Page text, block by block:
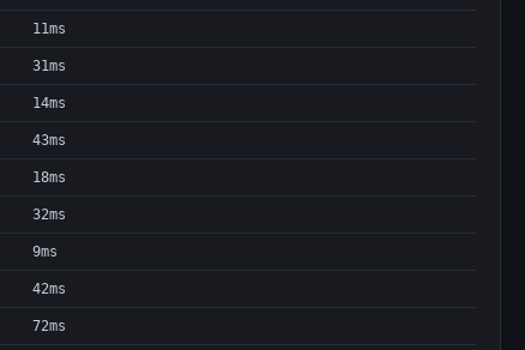
11ms
31ms
14ms
43ms
18ms
32ms
9ms
42ms
72ms